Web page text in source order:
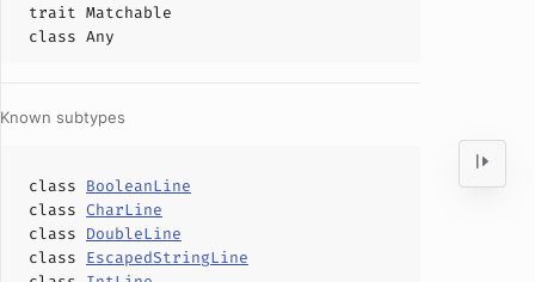
trait Matchable
class Any
Known subtypes
class BooleanLine
class CharLine
class DoubleLine
class EscapedStringLine